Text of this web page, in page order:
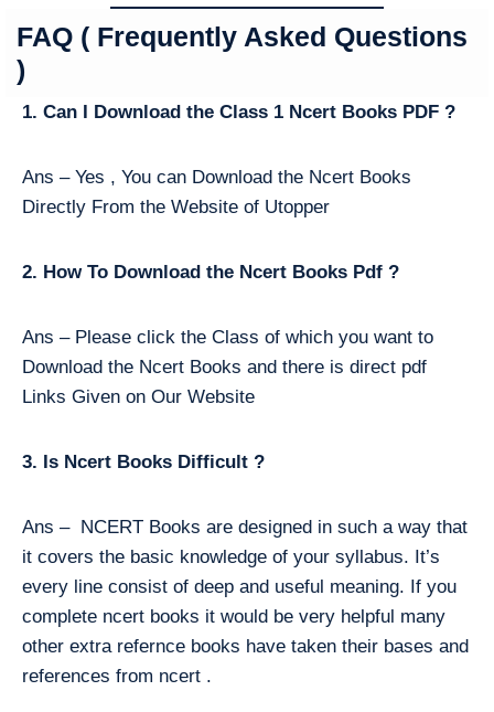
FAQ ( Frequently Asked Questions
)
1. Can I Download the Class 1 Ncert Books PDF ?
Ans – Yes , You can Download the Ncert Books
Directly From the Website of Utopper
2. How To Download the Ncert Books Pdf ?
Ans – Please click the Class of which you want to
Download the Ncert Books and there is direct pdf
Links Given on Our Website
3. Is Ncert Books Difficult ?
Ans – NCERT Books are designed in such a way that
it covers the basic knowledge of your syllabus. It’s
every line consist of deep and useful meaning. If you
complete ncert books it would be very helpful many
other extra refernce books have taken their bases and
references from ncert .